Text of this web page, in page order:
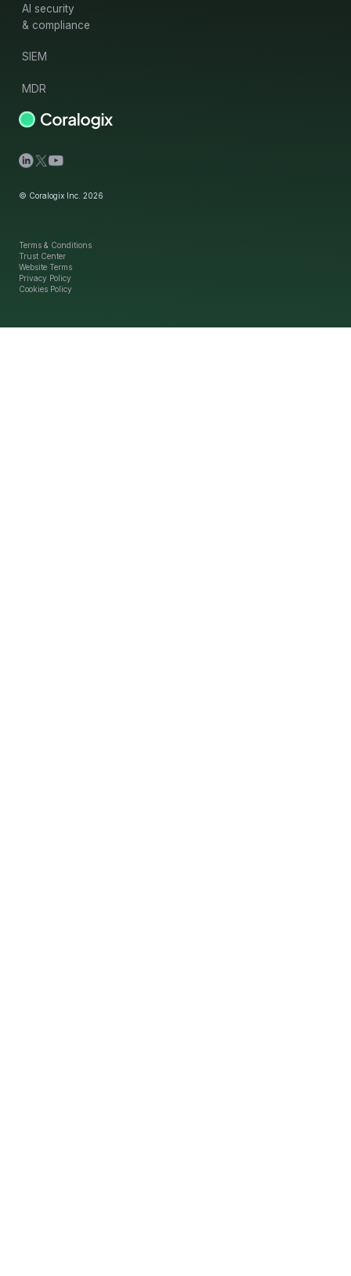
Terms & Conditions
Trust Center
Website Terms
Privacy Policy
Cookies Policy
© Coralogix Inc. 2026
AI security
& compliance
SIEM
MDR